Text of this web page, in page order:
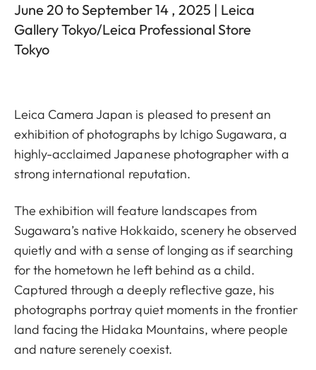
June 20 to September 14 , 2025 | Leica
Gallery Tokyo/Leica Professional Store
Tokyo
Leica Camera Japan is pleased to present an
exhibition of photographs by Ichigo Sugawara, a
highly-acclaimed Japanese photographer with a
strong international reputation.
The exhibition will feature landscapes from
Sugawara’s native Hokkaido, scenery he observed
quietly and with a sense of longing as if searching
for the hometown he left behind as a child.
Captured through a deeply reflective gaze, his
photographs portray quiet moments in the frontier
land facing the Hidaka Mountains, where people
and nature serenely coexist.